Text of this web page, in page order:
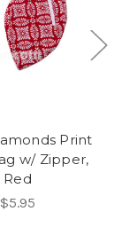
Print
w/ Zipper,
Red
$5.95